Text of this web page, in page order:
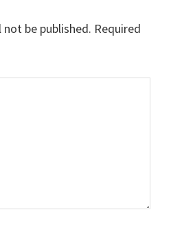
be published. Required